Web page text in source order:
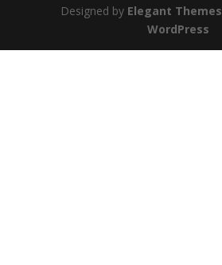
Designed by Elegant Themes
WordPress